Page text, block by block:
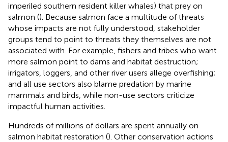
imperiled southern resident killer whales) that prey on
salmon (). Because salmon face a multitude of threats
whose impacts are not fully understood, stakeholder
groups tend to point to threats they themselves are not
associated with. For example, fishers and tribes who want
more salmon point to dams and habitat destruction;
irrigators, loggers, and other river users allege overfishing;
and all use sectors also blame predation by marine
mammals and birds, while non-use sectors criticize
impactful human activities.
Hundreds of millions of dollars are spent annually on
salmon habitat restoration (). Other conservation actions